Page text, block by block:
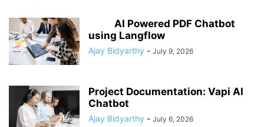
AI Powered PDF Chatbot
using Langflow
Ajay Bidyarthy - July 9, 2026
Project Documentation: Vapi AI
Chatbot
Ajay Bidyarthy - July 6, 2026